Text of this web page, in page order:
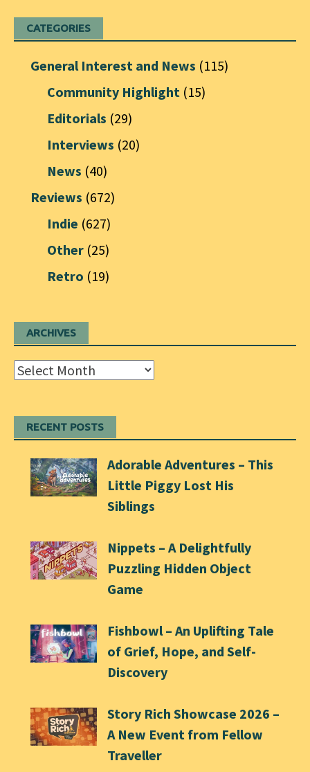
CATEGORIES
General Interest and News (115)
Community Highlight (15)
Editorials (29)
Interviews (20)
News (40)
Reviews (672)
Indie (627)
Other (25)
Retro (19)
ARCHIVES
Archives
RECENT POSTS
Adorable Adventures – This
Little Piggy Lost His
Siblings
Nippets – A Delightfully
Puzzling Hidden Object
Game
Fishbowl – An Uplifting Tale
of Grief, Hope, and Self-
Discovery
Story Rich Showcase 2026 –
A New Event from Fellow
Traveller